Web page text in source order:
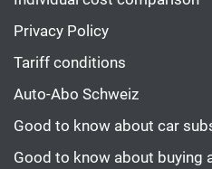
Privacy Policy
Tariff conditions
Auto-Abo Schweiz
Good to know about car
Good to know about buying